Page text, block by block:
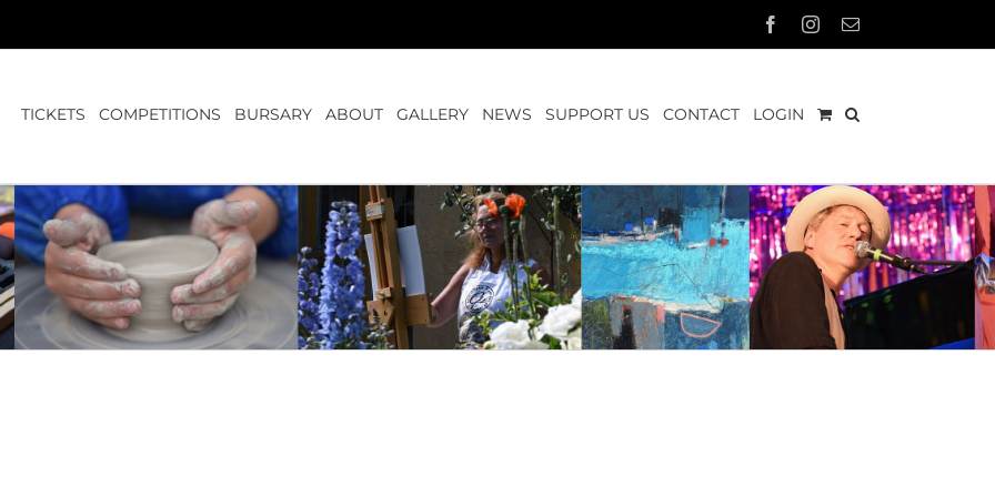
FacebookInstagram
Email
TICKETS COMPETITIONS BURSARY ABOUT GALLERY NEWS SUPPORT US CONTACT LOGIN